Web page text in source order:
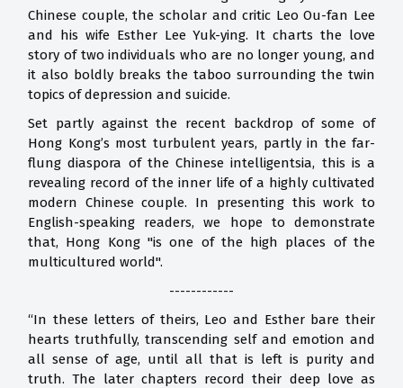
Chinese couple, the scholar and critic Leo Ou-fan Lee
and his wife Esther Lee Yuk-ying. It charts the love
story of two individuals who are no longer young, and
it also boldly breaks the taboo surrounding the twin
topics of depression and suicide.
Set partly against the recent backdrop of some of
Hong Kong’s most turbulent years, partly in the far-
flung diaspora of the Chinese intelligentsia, this is a
revealing record of the inner life of a highly cultivated
modern Chinese couple. In presenting this work to
English-speaking readers, we hope to demonstrate
that, Hong Kong "is one of the high places of the
multicultured world".
------------
“In these letters of theirs, Leo and Esther bare their
hearts truthfully, transcending self and emotion and
all sense of age, until all that is left is purity and
truth. The later chapters record their deep love as